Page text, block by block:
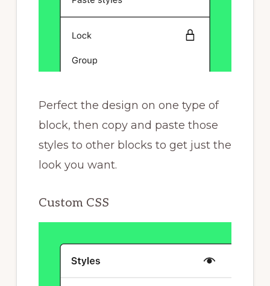
Perfect the design on one type of
block, then copy and paste those
styles to other blocks to get just the
look you want.
Custom CSS